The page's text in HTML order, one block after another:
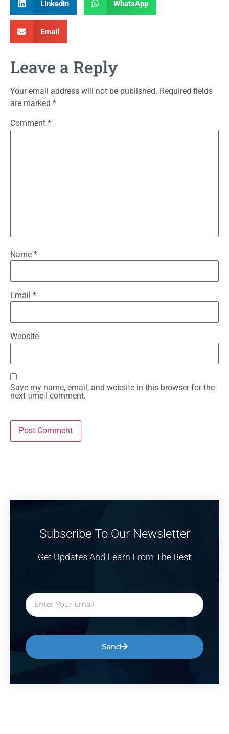
LinkedIn WhatsApp
Email
Leave a Reply
Your email address will not be published. Required fields
are marked *
Comment *
Name *
Email *
Website
Save my name, email, and website in this browser for the
next time I comment.
Subscribe To Our Newsletter
Get Updates And Learn From The Best
Send